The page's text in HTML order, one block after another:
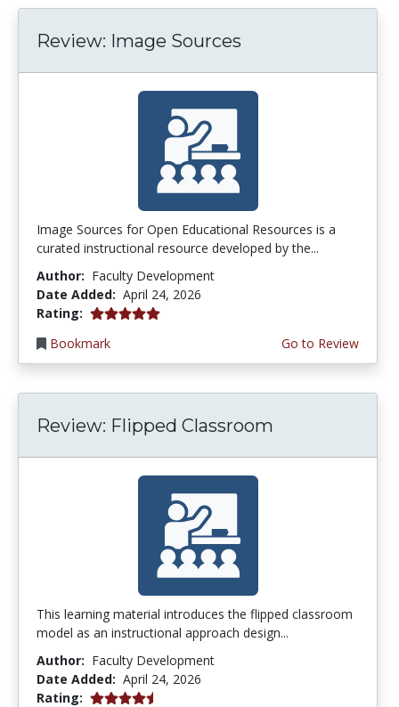
Review: Image Sources
Image Sources for Open Educational Resources is a
curated instructional resource developed by the...
Author: Faculty Development
Date Added: April 24, 2026
Rating: 5.0 stars
Bookmark
Go to Review
Review: Flipped Classroom
This learning material introduces the flipped classroom
model as an instructional approach design...
Author: Faculty Development
Date Added: April 24, 2026
Rating: 4.5 stars